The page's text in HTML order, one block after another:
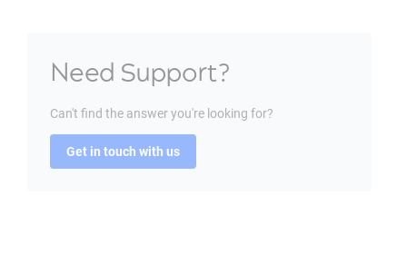
Need Support?
Can't find the answer you're looking for?
Get in touch with us